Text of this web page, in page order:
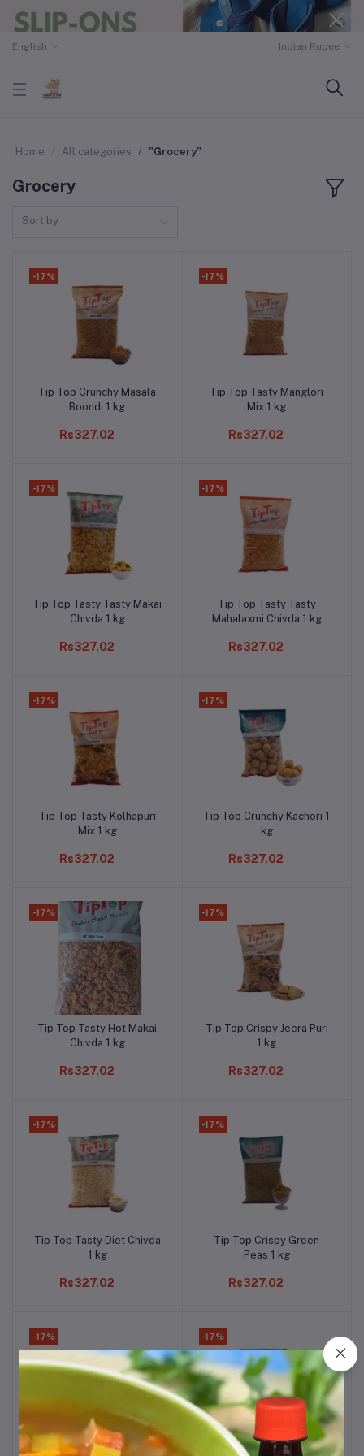
English Indian Rupee
Home All categories "Grocery"
Grocery
Sort by
-17%
Add to cart
Tip Top Crunchy Masala
Boondi 1 kg
Rs327.02
-17%
Add to cart
Tip Top Tasty Manglori
Mix 1 kg
Rs327.02
-17%
Add to cart
Tip Top Tasty Tasty Makai
Chivda 1 kg
Rs327.02
-17%
Add to cart
Tip Top Tasty Tasty
Mahalaxmi Chivda 1 kg
Rs327.02
-17%
Add to cart
Tip Top Tasty Kolhapuri
Mix 1 kg
Rs327.02
-17%
Add to cart
Tip Top Crunchy Kachori 1
kg
Rs327.02
-17%
Add to cart
Tip Top Tasty Hot Makai
Chivda 1 kg
Rs327.02
-17%
Add to cart
Tip Top Crispy Jeera Puri
1 kg
Rs327.02
-17%
Add to cart
Tip Top Tasty Diet Chivda
1 kg
Rs327.02
-17%
Add to cart
Tip Top Crispy Green
Peas 1 kg
Rs327.02
-17%
Add to cart
Tip Top Crispy Fulwadi 1
-17%
Add to cart
Tip Top Tasty Farali